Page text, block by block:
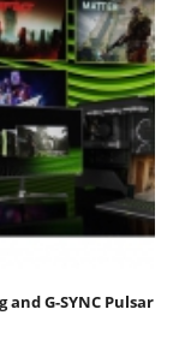
and G-SYNC Pulsar